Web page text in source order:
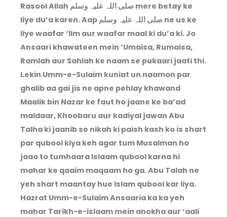
Rasool Allah صلی اللہ علیہ وسلم mere betay ke
liye du’a karen. Aap صلی اللہ علیہ وسلم ne us ke
liye waafar ‘Ilm aur waafar maal ki du’a ki. Jo
Ansaari khawateen mein ‘Umaisa, Rumaisa,
Ramlah aur Sahlah ke naam se pukaari jaati thi.
Lekin Umm-e-Sulaim kuniat un naamon par
ghalib aa gai jis ne apne pehlay khawand
Maalik bin Nazar ke faut ho jaane ke ba’ad
maldaar, Khoobaru aur kadiyal jawan Abu
Talha ki jaanib se nikah ki paish kash ko is shart
par qubool kiya keh agar tum Musalman ho
jaao to tumhaara Islaam qubool karna hi
mahar ke qaaim maqaam ho ga. Abu Talah ne
yeh shart maantay hue Islam qubool kar liya.
Hazrat Umm-e-Sulaim Ansaaria ka ka yeh
mahar Tarikh-e-islaam mein anokha aur ‘aali